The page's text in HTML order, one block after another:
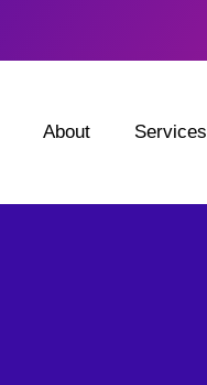
About Services